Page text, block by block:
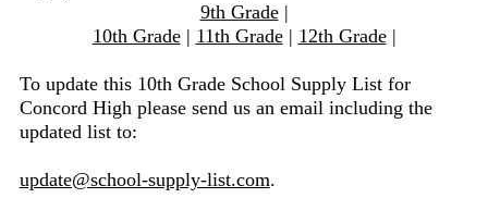
9th Grade|
10th Grade| 11th Grade| 12th Grade|
To update this 10th Grade School Supply List for
Concord High please send us an email including the
updated list to:
update@school-supply-list.com.